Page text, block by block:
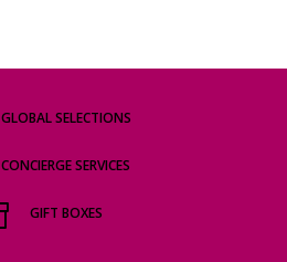
GLOBAL SELECTIONS
CONCIERGE SERVICES
GIFT BOXES